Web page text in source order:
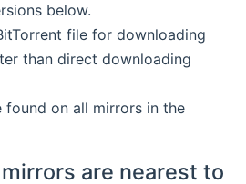
below.
file for downloading
than direct downloading
on all mirrors in the
are nearest to